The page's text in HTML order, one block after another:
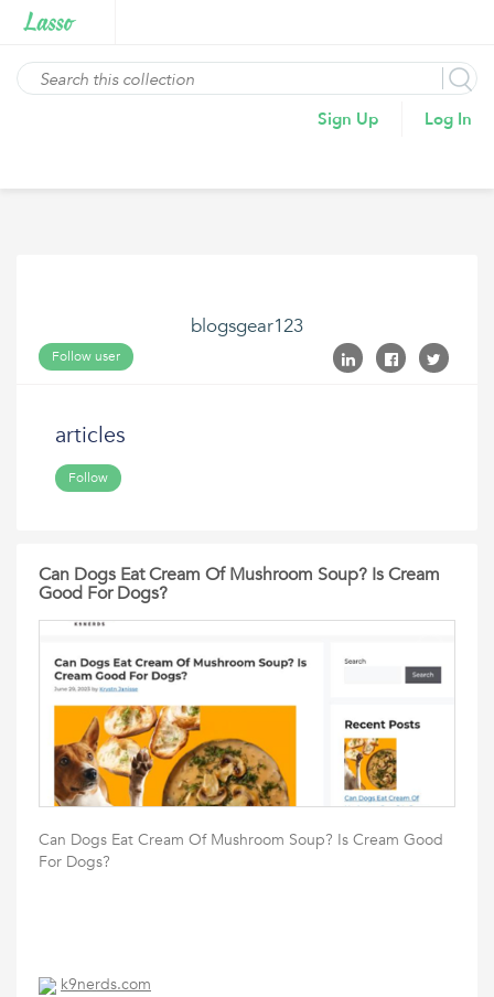
Sign Up Log In
blogsgear123
Follow user
articles
Follow
Can Dogs Eat Cream Of Mushroom Soup? Is Cream
Good For Dogs?
Can Dogs Eat Cream Of Mushroom Soup? Is Cream Good
For Dogs?
k9nerds.com